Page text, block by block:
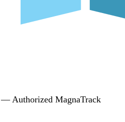
— Authorized MagnaTrack